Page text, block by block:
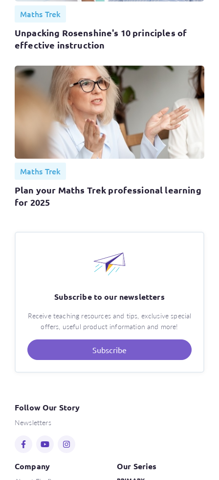
Subscribe to our newsletters
Receive teaching resources and tips, exclusive special
offers, useful product information and more!
Subscribe
Maths Trek
Unpacking Rosenshine's 10 principles of
effective instruction
Maths Trek
Plan your Maths Trek professional learning
for 2025
Follow Our Story
Newsletters
Company Our Series